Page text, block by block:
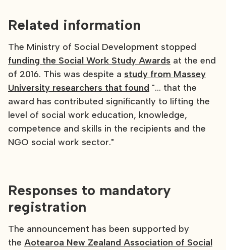
Related information
The Ministry of Social Development stopped
funding the Social Work Study Awards at the end
of 2016. This was despite a study from Massey
University researchers that found "... that the
award has contributed significantly to lifting the
level of social work education, knowledge,
competence and skills in the recipients and the
NGO social work sector."
Responses to mandatory
registration
The announcement has been supported by
the Aotearoa New Zealand Association of Social